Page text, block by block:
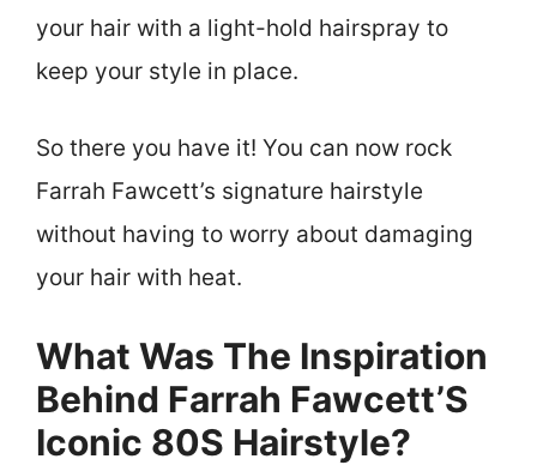
your hair with a light-hold hairspray to
keep your style in place.
So there you have it! You can now rock
Farrah Fawcett’s signature hairstyle
without having to worry about damaging
your hair with heat.
What Was The Inspiration
Behind Farrah Fawcett’S
Iconic 80S Hairstyle?